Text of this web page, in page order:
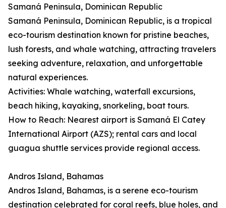
Samaná Peninsula, Dominican Republic
Samaná Peninsula, Dominican Republic, is a tropical
eco-tourism destination known for pristine beaches,
lush forests, and whale watching, attracting travelers
seeking adventure, relaxation, and unforgettable
natural experiences.
Activities: Whale watching, waterfall excursions,
beach hiking, kayaking, snorkeling, boat tours.
How to Reach: Nearest airport is Samaná El Catey
International Airport (AZS); rental cars and local
guagua shuttle services provide regional access.
Andros Island, Bahamas
Andros Island, Bahamas, is a serene eco-tourism
destination celebrated for coral reefs, blue holes, and